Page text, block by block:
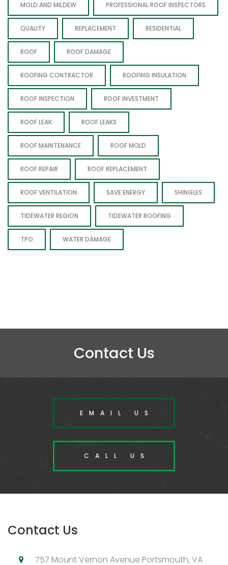
MOLD AND MILDEW PROFESSIONAL ROOF INSPECTORS
QUALITY REPLACEMENT RESIDENTIAL
ROOF ROOF DAMAGE
ROOFING CONTRACTOR ROOFING INSULATION
ROOF INSPECTION ROOF INVESTMENT
ROOF LEAK ROOF LEAKS
ROOF MAINTENANCE ROOF MOLD
ROOF REPAIR ROOF REPLACEMENT
ROOF VENTILATION SAVE ENERGY SHINGLES
TIDEWATER REGION TIDEWATER ROOFING
TPO WATER DAMAGE
Contact Us
EMAIL US
CALL US
Contact Us
757 Mount Vernon Avenue Portsmouth, VA